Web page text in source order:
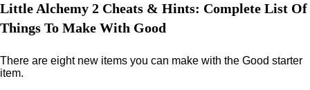
Little Alchemy 2 Cheats & Hints: Complete List Of
Things To Make With Good
There are eight new items you can make with the Good starter
item.